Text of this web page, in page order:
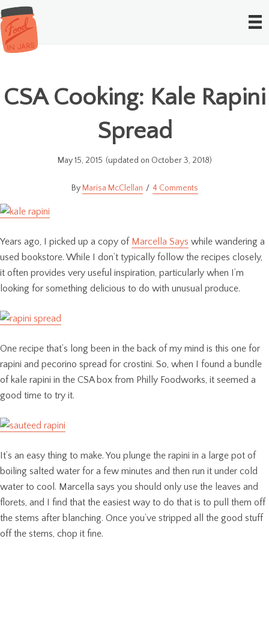
CSA Cooking: Kale Rapini
Spread
May 15, 2015 (updated on October 3, 2018)
Marisa McClellan 4 Comments
Years ago, I picked up a copy of Marcella Says while wandering a
used bookstore. While I don’t typically follow the recipes closely,
it often provides very useful inspiration, particularly when I’m
looking for something delicious to do with unusual produce.
One recipe that’s long been in the back of my mind is this one for
rapini and pecorino spread for crostini. So, when I found a bundle
of kale rapini in the CSA box from Philly Foodworks, it seemed a
good time to try it.
It’s an easy thing to make. You plunge the rapini in a large pot of
boiling salted water for a few minutes and then run it under cold
water to cool. Marcella says you should only use the leaves and
florets, and I find that the easiest way to do that is to pull them off
the stems after blanching. Once you’ve stripped all the good stuff
off the stems, chop it fine.